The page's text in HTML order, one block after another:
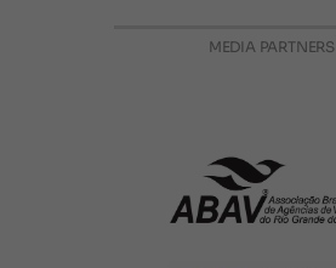
MEDIA PARTNERS